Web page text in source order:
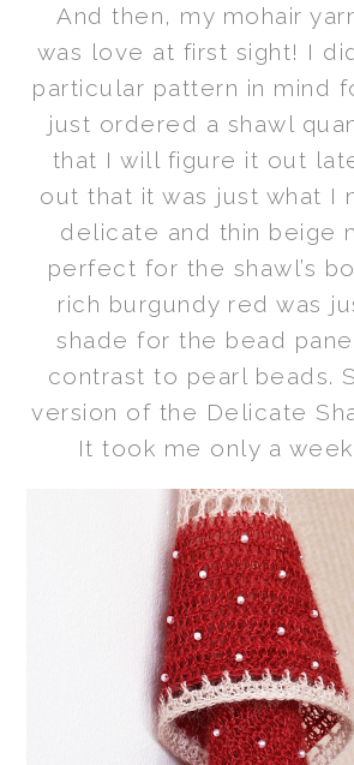
And then, my mohair
was love at first sight! I
particular pattern in mind
just ordered a shawl
that I will figure it out
out that it was just what I
delicate and thin beige
perfect for the shawl’s
rich burgundy red was
shade for the bead
contrast to pearl beads.
version of the Delicate
It took me only a